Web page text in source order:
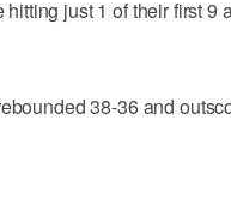
just 1 of their first 9
38-36 and